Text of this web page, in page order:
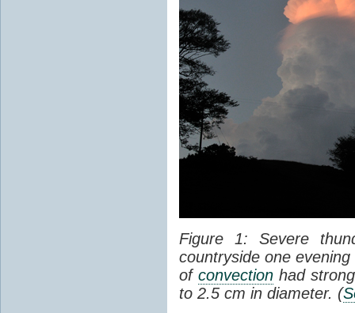
Figure 1: Severe
countryside one
of convectionhad
to 2.5 cm in diameter. (